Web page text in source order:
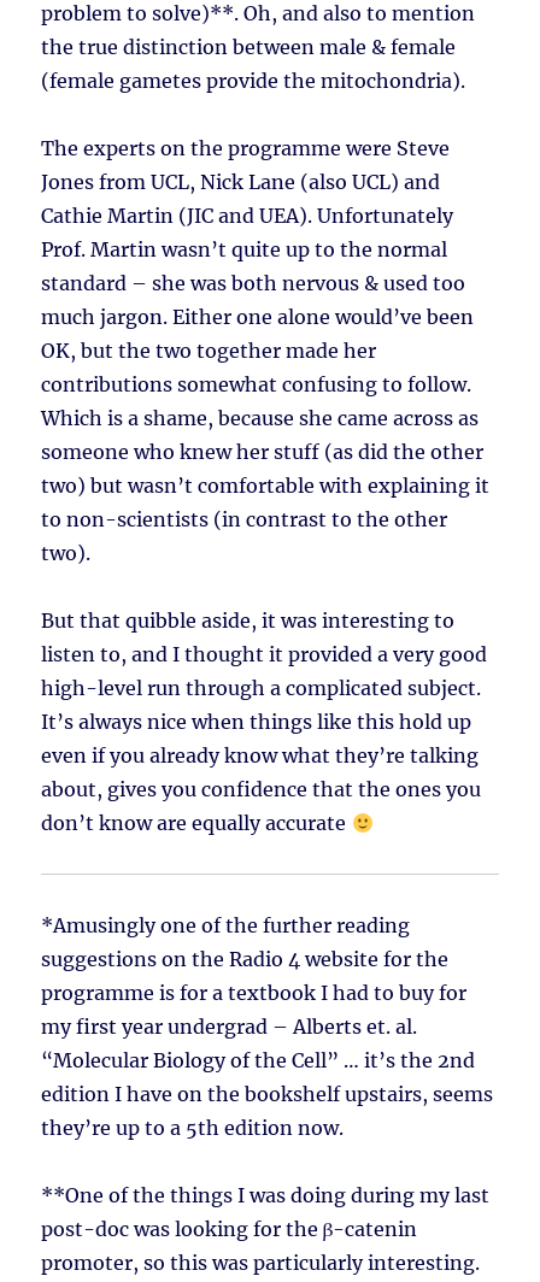
problem to solve)**. Oh, and also to mention
the true distinction between male & female
(female gametes provide the mitochondria).
The experts on the programme were Steve
Jones from UCL, Nick Lane (also UCL) and
Cathie Martin (JIC and UEA). Unfortunately
Prof. Martin wasn’t quite up to the normal
standard – she was both nervous & used too
much jargon. Either one alone would’ve been
OK, but the two together made her
contributions somewhat confusing to follow.
Which is a shame, because she came across as
someone who knew her stuff (as did the other
two) but wasn’t comfortable with explaining it
to non-scientists (in contrast to the other
two).
But that quibble aside, it was interesting to
listen to, and I thought it provided a very good
high-level run through a complicated subject.
It’s always nice when things like this hold up
even if you already know what they’re talking
about, gives you confidence that the ones you
don’t know are equally accurate
*Amusingly one of the further reading
suggestions on the Radio 4 website for the
programme is for a textbook I had to buy for
my first year undergrad – Alberts et. al.
“Molecular Biology of the Cell” … it’s the 2nd
edition I have on the bookshelf upstairs, seems
they’re up to a 5th edition now.
**One of the things I was doing during my last
post-doc was looking for the β-catenin
promoter, so this was particularly interesting.